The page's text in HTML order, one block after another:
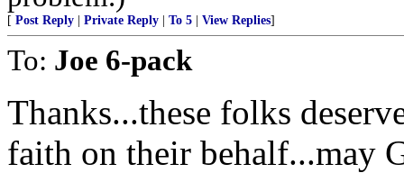
[ Post Reply Private Reply To 5 View Replies]
To: Joe 6-pack
Thanks...these folks
faith on their behalf...may